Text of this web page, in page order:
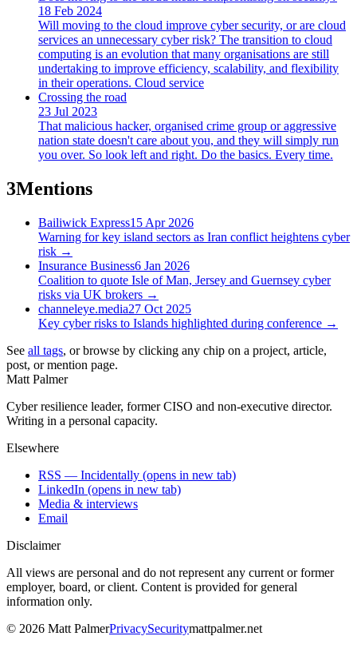
18 Feb 2024
Will moving to the cloud improve cyber security, or are cloud
services an unnecessary cyber risk? The transition to cloud
computing is an evolution that many organisations are still
undertaking to improve efficiency, scalability, and flexibility
in their operations. Cloud service
Crossing the road
23 Jul 2023
That malicious hacker, organised crime group or aggressive
nation state doesn't care about you, and they will simply run
you over. So look left and right. Do the basics. Every time.
3Mentions
Bailiwick Express15 Apr 2026
Warning for key island sectors as Iran conflict heightens cyber
risk →
Insurance Business6 Jan 2026
Coalition to quote Isle of Man, Jersey and Guernsey cyber
risks via UK brokers →
channeleye.media27 Oct 2025
Key cyber risks to Islands highlighted during conference →
See all tags, or browse by clicking any chip on a project, article,
post, or mention page.
Matt Palmer
Cyber resilience leader, former CISO and non-executive director.
Writing in a personal capacity.
Elsewhere
RSS — Incidentally (opens in new tab)
LinkedIn (opens in new tab)
Media & interviews
Email
Disclaimer
All views are personal and do not represent any current or former
employer, board, or client. Content is provided for general
information only.
© 2026 Matt PalmerPrivacySecuritymattpalmer.net